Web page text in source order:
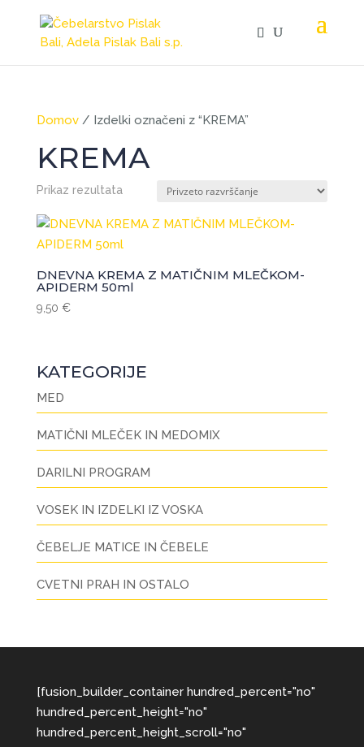
Domov/ Izdelki označeni z “KREMA”
KREMA
Prikaz rezultata
DNEVNA KREMA Z MATIČNIM MLEČKOM-
APIDERM 50ml
9,50 €
KATEGORIJE
MED
MATIČNI MLEČEK IN MEDOMIX
DARILNI PROGRAM
VOSEK IN IZDELKI IZ VOSKA
ČEBELJE MATICE IN ČEBELE
CVETNI PRAH IN OSTALO
[fusion_builder_container hundred_percent="no"
hundred_percent_height="no"
hundred_percent_height_scroll="no"